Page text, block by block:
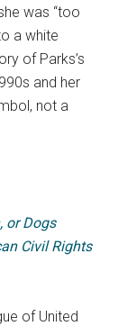
was “too
a white
of Parks’s
and her
not a
or Dogs
Civil Rights
of United